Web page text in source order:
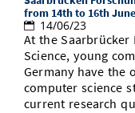
from 14th to 16th June
14/06/23
At the Saarbrücker
Science, young
Germany have
computer science
current research